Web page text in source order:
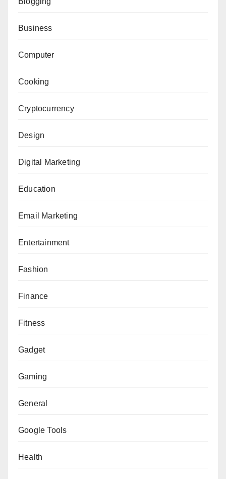
Business
Computer
Cooking
Cryptocurrency
Design
Digital Marketing
Education
Email Marketing
Entertainment
Fashion
Finance
Fitness
Gadget
Gaming
General
Google Tools
Health